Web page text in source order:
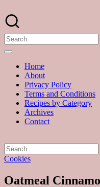
to
content
A
food
blog
with
hundreds
delicious
recipes
the
kitchen
Home
About
Privacy Policy
Terms and Conditions
Recipes by Category
Archives
Contact
Posted
Cookies
Oatmeal